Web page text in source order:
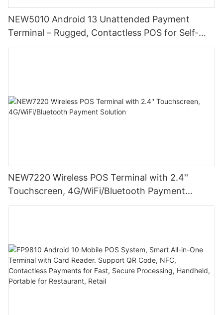
NEW5010 Android 13 Unattended Payment
Terminal – Rugged, Contactless POS for Self-
Service & Public Applications
NEW7220 Wireless POS Terminal with 2.4''
Touchscreen, 4G/WiFi/Bluetooth Payment
Solution